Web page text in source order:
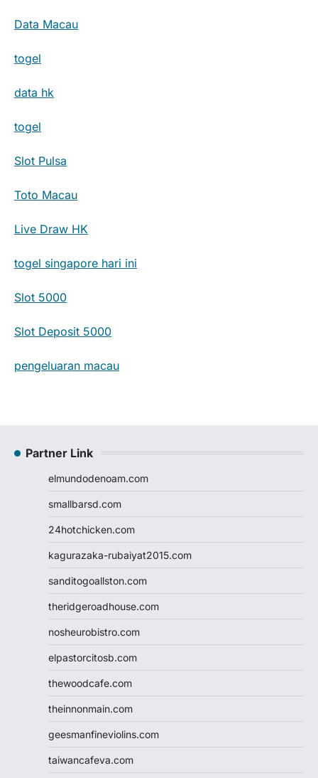
Data Macau
togel
data hk
togel
Slot Pulsa
Toto Macau
Live Draw HK
togel singapore hari ini
Slot 5000
Slot Deposit 5000
pengeluaran macau
Partner Link
elmundodenoam.com
smallbarsd.com
24hotchicken.com
kagurazaka-rubaiyat2015.com
sanditogoallston.com
theridgeroadhouse.com
nosheurobistro.com
elpastorcitosb.com
thewoodcafe.com
theinnonmain.com
geesmanfineviolins.com
taiwancafeva.com